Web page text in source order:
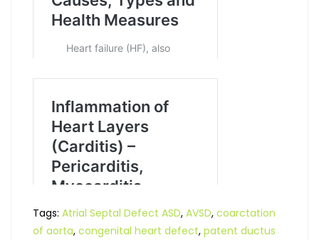
Tags: Atrial Septal Defect ASD, AVSD, coarctation
of aorta, congenital heart defect, patent ductus